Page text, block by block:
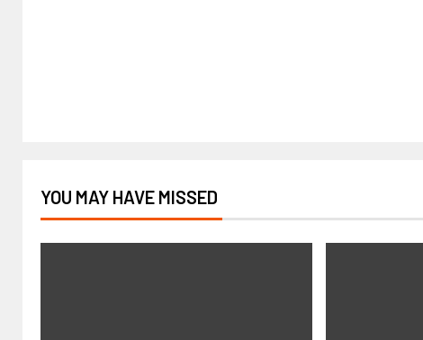
YOU MAY HAVE MISSED